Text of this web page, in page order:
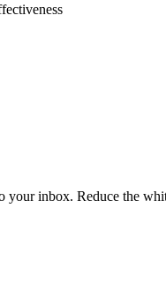
your inbox. Reduce the